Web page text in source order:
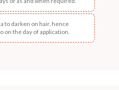
to darken on hair, hence
on the day of application.